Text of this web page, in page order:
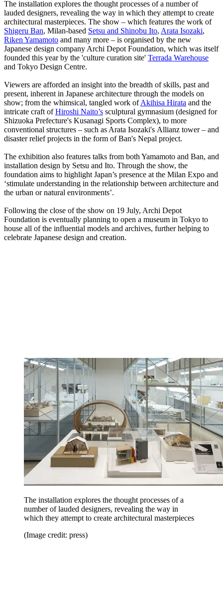
The installation explores the thought processes of a number of
lauded designers, revealing the way in which they attempt to create
architectural masterpieces. The show – which features the work of
Shigeru Ban, Milan-based Setsu and Shinobu Ito, Arata Isozaki,
Riken Yamamoto and many more – is organised by the new
Japanese design company Archi Depot Foundation, which was itself
founded this year by the 'culture curation site' Terrada Warehouse
and Tokyo Design Centre.
Viewers are afforded an insight into the breadth of skills, past and
present, inherent in Japanese architecture through the models on
show; from the whimsical, tangled work ofAkihisa Hirata and the
intricate craft ofHiroshi Naito’s sculptural gymnasium (designed for
Shizuoka Prefecture's Kusanagi Sports Complex), to more
conventional structures – such as Arata Isozaki's Allianz tower – and
disaster relief projects in the form of Ban's Nepal project.
The exhibition also features talks from both Yamamoto and Ban, and
installation design by Setsu and Ito. Through the show, the
foundation aims to highlight Japan’s presence at the Milan Expo and
‘stimulate understanding in the relationship between architecture and
the urban or natural environments’.
Following the close of the show on 19 July, Archi Depot
Foundation is eventually planning to open a museum in Tokyo to
house all of the influential models and archives, further helping to
celebrate Japanese design and creation.
The installation explores the thought processes of a
number of lauded designers, revealing the way in
which they attempt to create architectural masterpieces
(Image credit: press)